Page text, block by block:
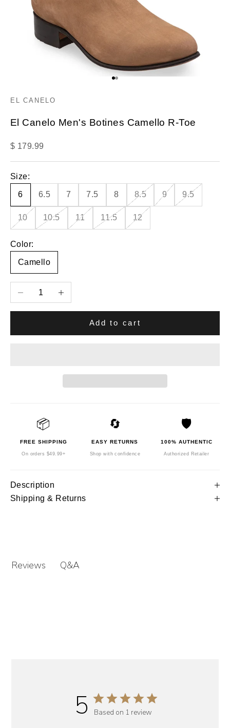
Go to item 1
Go to item 2
EL CANELO
El Canelo Men's Botines Camello R-Toe
Sale price
$ 179.99
Size:
6 6.5 7 7.5 8 8.5 9 9.5
10 10.5 11 11.5 12
Color:
Camello
Decrease quantityIncrease quantity
Add to cart
📦
FREE SHIPPING
On orders $49.99+
🔄
EASY RETURNS
Shop with confidence
🛡️
100% AUTHENTIC
Authorized Retailer
Description
Shipping & Returns
Reviews Q&A
5 Based on 1 review